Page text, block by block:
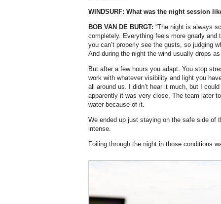
WINDSURF: What was the night session
BOB VAN DE BURGT: “The night is always
completely. Everything feels more gnarly and
you can’t properly see the gusts, so judging
And during the night the wind usually drops
But after a few hours you adapt. You stop
work with whatever visibility and light you
all around us. I didn’t hear it much, but I
apparently it was very close. The team later
water because of it.
We ended up just staying on the safe side of
intense.
Foiling through the night in those conditions